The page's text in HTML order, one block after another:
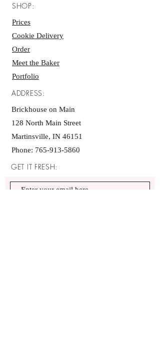
SHOP:
Prices
Cookie Delivery
Order
Meet the Baker
Portfolio
ADDRESS:
Brickhouse on Main
128 North Main Street
Martinsville, IN 46151
Phone: 765-913-5860
GET IT FRESH: